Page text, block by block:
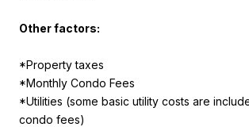
Other factors:
*Property taxes
*Monthly Condo Fees
*Utilities (some basic utility costs are
condo fees)